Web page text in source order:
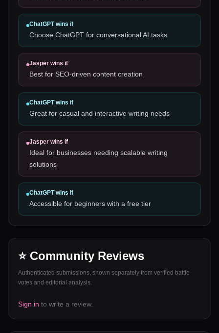
ChatGPTwins if
Choose ChatGPT for conversational AI tasks
Jasper wins if
Best for SEO-driven content creation
ChatGPTwins if
Great for casual and interactive writing needs
Jasper wins if
Ideal for businesses needing scalable writing
solutions
ChatGPTwins if
Accessible for beginners with a free tier
⭐ Community Reviews
Authenticated submissions, shown separately from verified battle
votes and editorial analysis.
Sign in to write a review.